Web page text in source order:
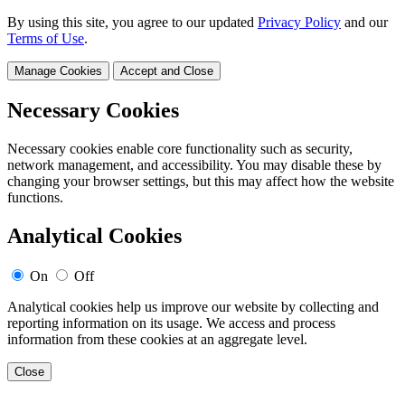
By using this site, you agree to our updated Privacy Policy and our
Terms of Use.
Manage Cookies Accept and Close
Necessary Cookies
Necessary cookies enable core functionality such as security,
network management, and accessibility. You may disable these by
changing your browser settings, but this may affect how the website
functions.
Analytical Cookies
On
Off
Analytical cookies help us improve our website by collecting and
reporting information on its usage. We access and process
information from these cookies at an aggregate level.
Close